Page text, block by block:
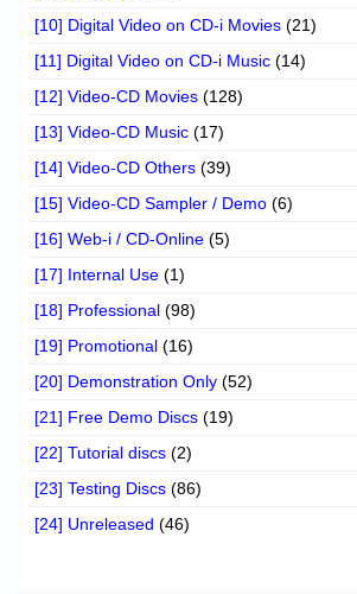
[10] Digital Video on CD-i Movies (21)
[11] Digital Video on CD-i Music (14)
[12] Video-CD Movies (128)
[13] Video-CD Music (17)
[14] Video-CD Others (39)
[15] Video-CD Sampler / Demo (6)
[16] Web-i / CD-Online (5)
[17] Internal Use (1)
[18] Professional (98)
[19] Promotional (16)
[20] Demonstration Only (52)
[21] Free Demo Discs (19)
[22] Tutorial discs (2)
[23] Testing Discs (86)
[24] Unreleased (46)